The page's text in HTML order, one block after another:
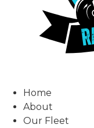
Home
About
Our Fleet